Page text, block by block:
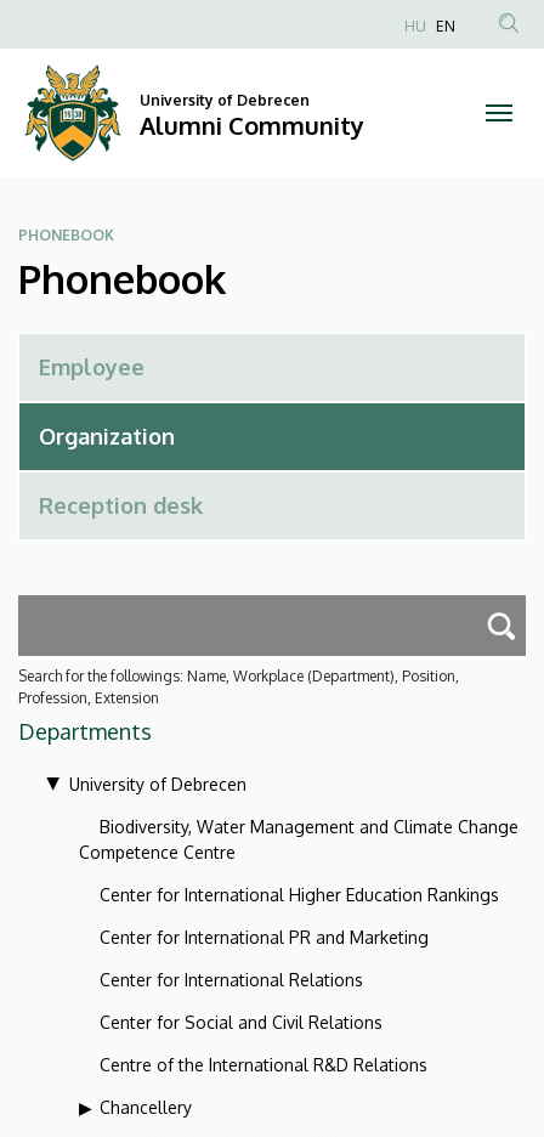
Alumni
Community
to
content
Anonim
HU EN
University of Debrecen
Alumni Community
PHONEBOOK
Phonebook
Search for the followings: Name, Workplace (Department), Position,
Profession, Extension
Departments
University of Debrecen
Biodiversity, Water Management and Climate Change
Competence Centre
Center for International Higher Education Rankings
Center for International PR and Marketing
Center for International Relations
Center for Social and Civil Relations
Centre of the International R&D Relations
Chancellery